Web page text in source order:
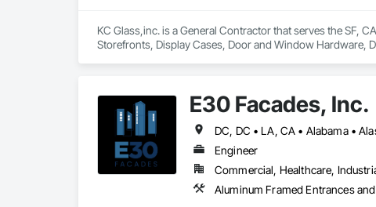
KC Glass,inc. is a General Contractor that serves the SF,
Storefronts, Display Cases, Door and Window Hardware,
E30 Facades, Inc.
Engineer
Commercial, Healthcare,